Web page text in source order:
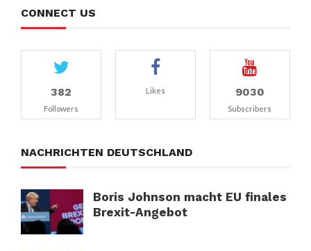
CONNECT US
382
Followers
Likes 9030
Subscribers
NACHRICHTEN DEUTSCHLAND
Boris Johnson macht EU finales
Brexit-Angebot